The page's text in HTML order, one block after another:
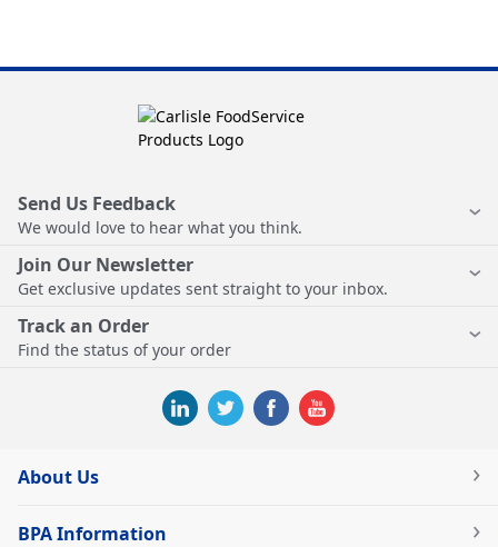
Send Us Feedback
We would love to hear what you think.
Join Our Newsletter
Get exclusive updates sent straight to your inbox.
Track an Order
Find the status of your order
About Us
BPA Information